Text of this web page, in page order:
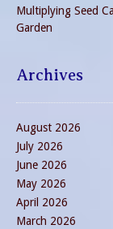
Multiplying Seed
Garden
Archives
August 2026
July 2026
June 2026
May 2026
April 2026
March 2026